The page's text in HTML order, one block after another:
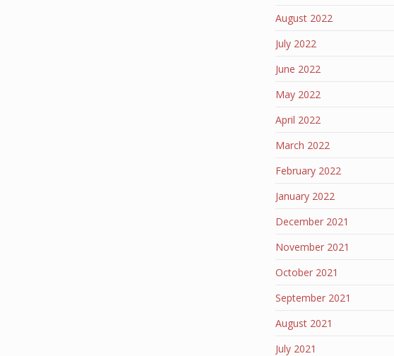
August 2022
July 2022
June 2022
May 2022
April 2022
March 2022
February 2022
January 2022
December 2021
November 2021
October 2021
September 2021
August 2021
July 2021